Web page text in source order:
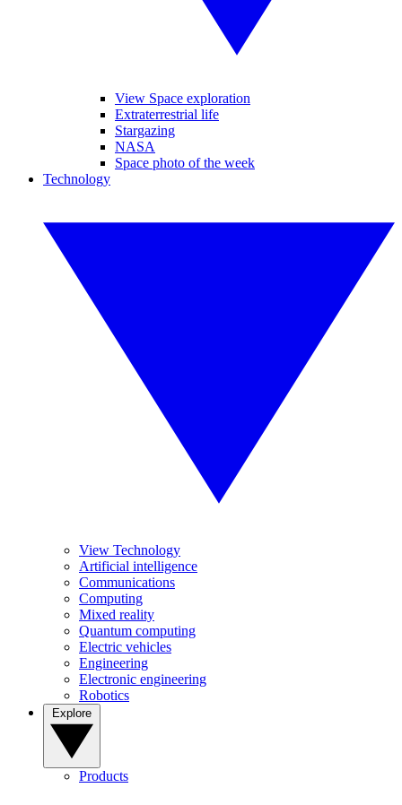
View Space exploration
Extraterrestrial life
Stargazing
NASA
Space photo of the week
Technology
View Technology
Artificial intelligence
Communications
Computing
Mixed reality
Quantum computing
Electric vehicles
Engineering
Electronic engineering
Robotics
Products